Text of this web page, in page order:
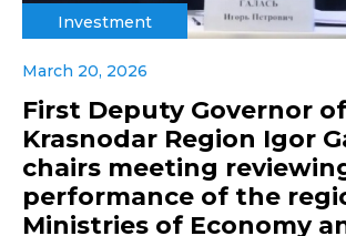
Investment
March 20, 2026
First Deputy Governor
Krasnodar Region Igor
chairs meeting
performance of the
Ministries of Economy